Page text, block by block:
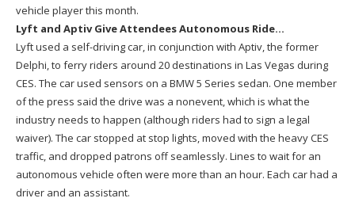
vehicle player this month.
Lyft and Aptiv Give Attendees Autonomous Ride…
Lyft used a self-driving car, in conjunction with Aptiv, the former
Delphi, to ferry riders around 20 destinations in Las Vegas during
CES. The car used sensors on a BMW 5 Series sedan. One member
of the press said the drive was a nonevent, which is what the
industry needs to happen (although riders had to sign a legal
waiver). The car stopped at stop lights, moved with the heavy CES
traffic, and dropped patrons off seamlessly. Lines to wait for an
autonomous vehicle often were more than an hour. Each car had a
driver and an assistant.